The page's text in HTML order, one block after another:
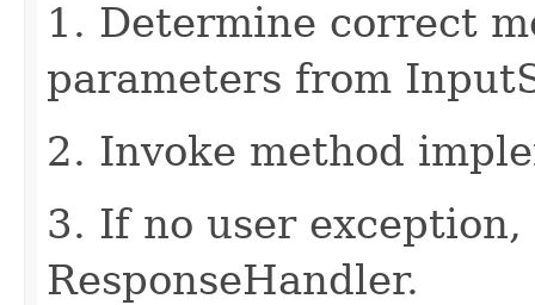
1. Determine correct
parameters from
2. Invoke method
3. If no user
ResponseHandler.